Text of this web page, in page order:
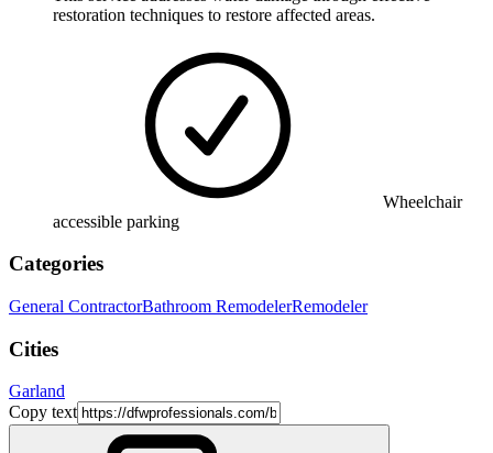
restoration techniques to restore affected areas.
Wheelchair
accessible parking
Categories
General ContractorBathroom RemodelerRemodeler
Cities
Garland
Copy text